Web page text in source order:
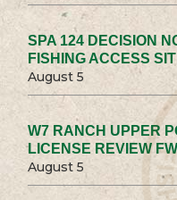
SPA 124 DECISION
FISHING ACCESS
August 5
W7 RANCH UPPER
LICENSE REVIEW
August 5